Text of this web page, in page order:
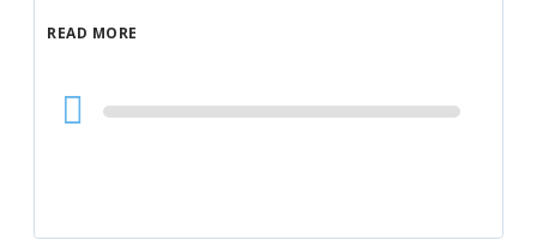
READ MORE
Audio
Player